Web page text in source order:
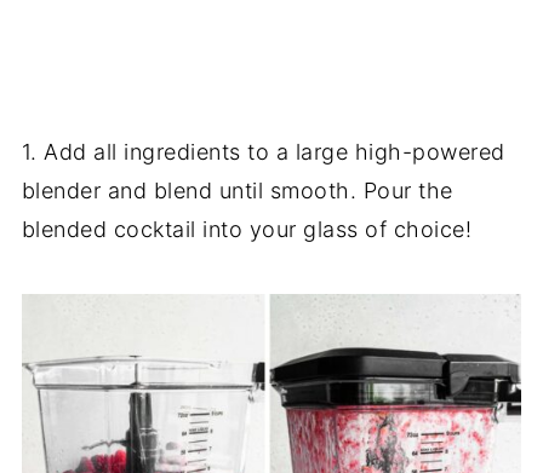
1. Add all ingredients to a large high-powered
blender and blend until smooth. Pour the
blended cocktail into your glass of choice!